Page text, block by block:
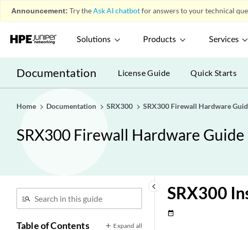
Announcement: Try theAsk AI chatbotfor answers to your technical
Solutions Products Services
Documentation License Guide Quick Starts
Home Documentation SRX300 SRX300 Firewall Hardware
SRX300 Firewall Hardware Guide
keyboard_arrow_left
Table of Contents Expand all
SRX300
date_range